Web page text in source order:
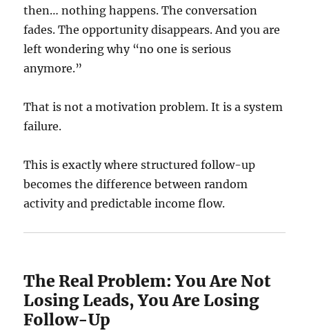
then… nothing happens. The conversation
fades. The opportunity disappears. And you are
left wondering why “no one is serious
anymore.”
That is not a motivation problem. It is a system
failure.
This is exactly where structured follow-up
becomes the difference between random
activity and predictable income flow.
The Real Problem: You Are Not
Losing Leads, You Are Losing
Follow-Up